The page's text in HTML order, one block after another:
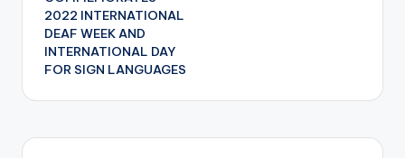
2022 INTERNATIONAL
DEAF WEEK AND
INTERNATIONAL DAY
FOR SIGN LANGUAGES